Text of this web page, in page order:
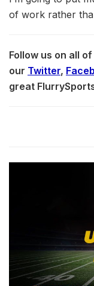
of work rather
Follow us on all
our Twitter,
great